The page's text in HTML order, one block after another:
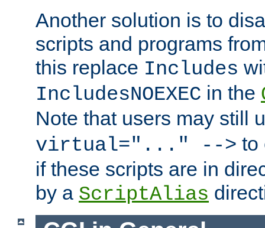
Another solution is to
scripts and programs
this replace Includes
IncludesNOEXEC in the
Note that users may still
virtual="..." --> to
if these scripts are in
by a ScriptAlias